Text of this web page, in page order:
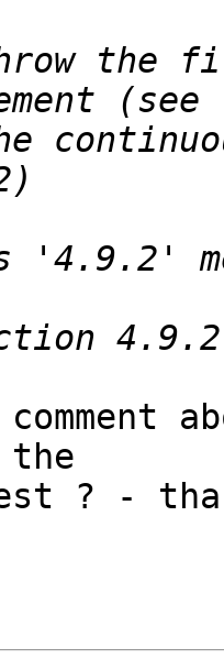
the
the
? -